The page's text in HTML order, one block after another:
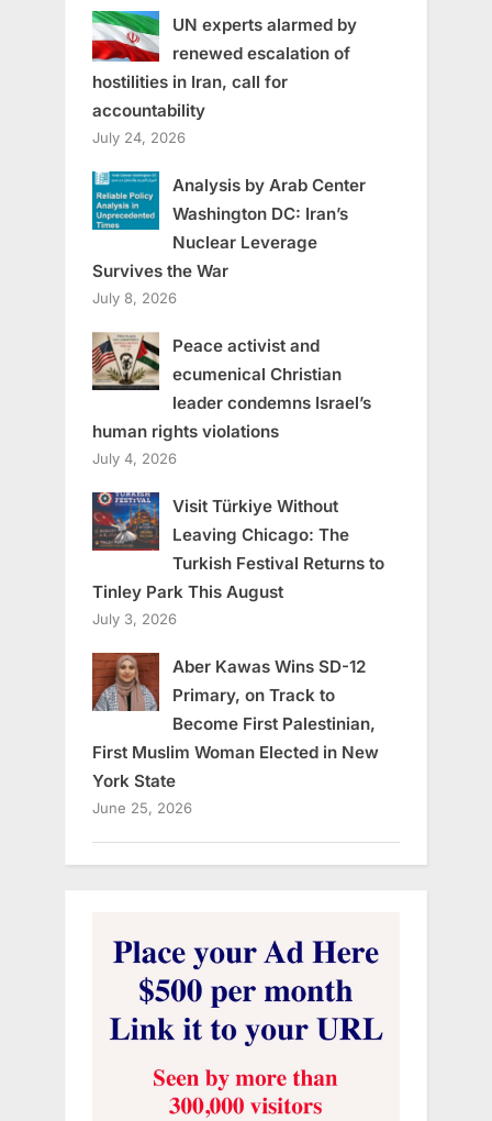
UN experts alarmed by
renewed escalation of
hostilities in Iran, call for
accountability
July 24, 2026
Analysis by Arab Center
Washington DC: Iran’s
Nuclear Leverage
Survives the War
July 8, 2026
Peace activist and
ecumenical Christian
leader condemns Israel’s
human rights violations
July 4, 2026
Visit Türkiye Without
Leaving Chicago: The
Turkish Festival Returns to
Tinley Park This August
July 3, 2026
Aber Kawas Wins SD-12
Primary, on Track to
Become First Palestinian,
First Muslim Woman Elected in New
York State
June 25, 2026